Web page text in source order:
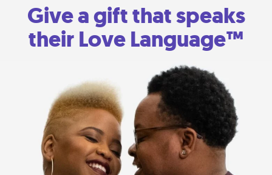
Give a gift that speaks
their Love Language™